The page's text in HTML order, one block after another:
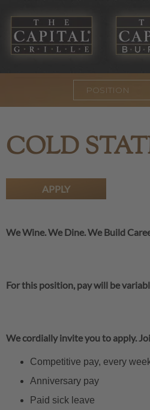
COLD
APPLY
We Wine. We Dine. We Build
For this position, pay will be
We cordially invite you to apply.
Competitive pay, every
Anniversary pay
Paid sick leave